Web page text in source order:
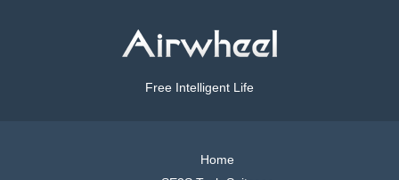
Free Intelligent Life
Home